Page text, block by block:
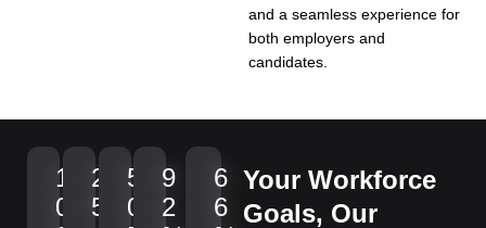
and a seamless experience for
both employers and
candidates.
Your Workforce
Goals, Our
1
0
2
5
5
0
9
2
6
6